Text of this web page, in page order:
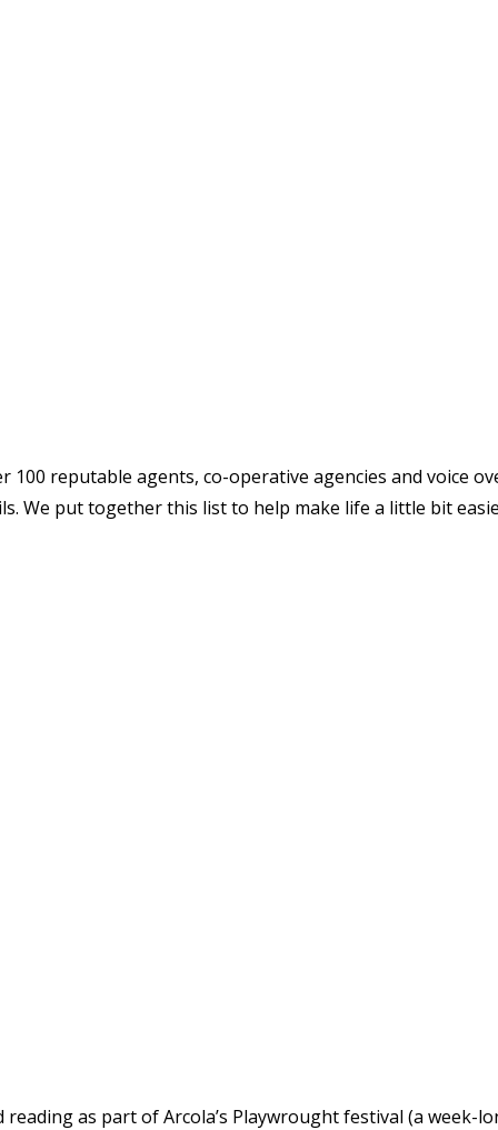
100 reputable agents, co-operative agencies and voice
We put together this list to help make life a little bit
as part of Arcola’s Playwrought festival (a week-